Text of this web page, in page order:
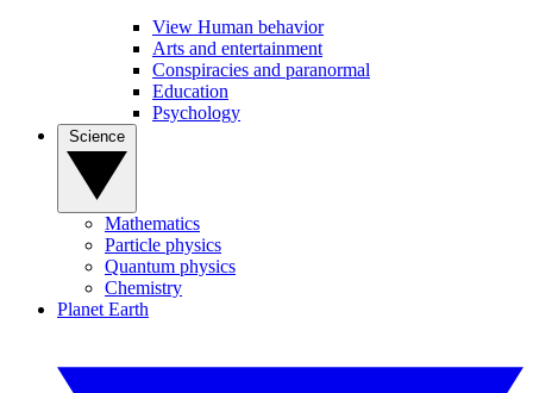
View Human behavior
Arts and entertainment
Conspiracies and paranormal
Education
Psychology
Mathematics
Particle physics
Quantum physics
Chemistry
Planet Earth